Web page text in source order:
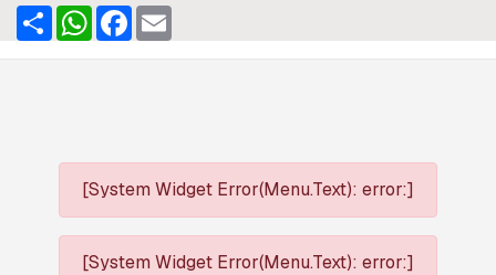
ShareWhatsAppFacebook
[System Widget Error(Menu.Text): error:]
[System Widget Error(Menu.Text): error:]